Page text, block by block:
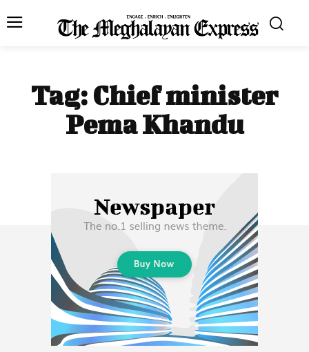
Tag: Chief minister
Pema Khandu